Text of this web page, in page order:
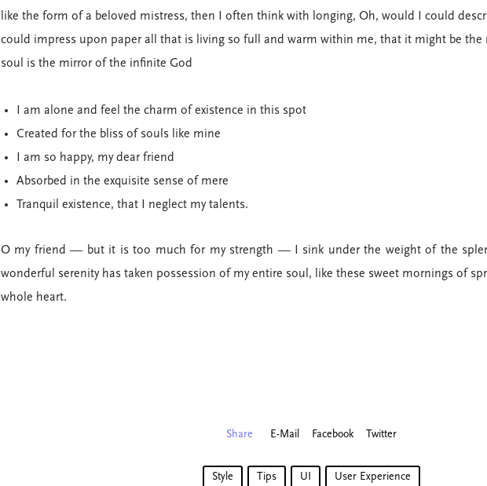
like the form of a beloved mistress, then I often think with longing, Oh, would I could
could impress upon paper all that is living so full and warm within me, that it might be the
soul is the mirror of the infinite God
I am alone and feel the charm of existence in this spot
Created for the bliss of souls like mine
I am so happy, my dear friend
Absorbed in the exquisite sense of mere
Tranquil existence, that I neglect my talents.
O my friend — but it is too much for my strength — I sink under the weight of the
wonderful serenity has taken possession of my entire soul, like these sweet mornings of
whole heart.
Share E-Mail Facebook Twitter
Style Tips UI User Experience